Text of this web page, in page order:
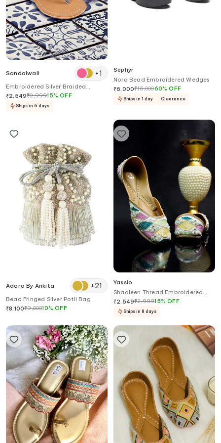
Sandalwali +1
Embroidered Silver Braided
Kolhapuri Sandals
₹2,549₹2,99915%OFF
Ships in 6 days
Sephyr
Nora Bead Embroidered Wedges
₹6,000₹15,00060%OFF
Ships in 1 day Clearance
Adora By Ankita +21
Bead Fringed Silver Potli Bag
₹8,100₹9,00010%OFF
Yassio
Shadleen Thread Embroidered
Juttis
₹2,549₹2,99915%OFF
Ships in 8 days